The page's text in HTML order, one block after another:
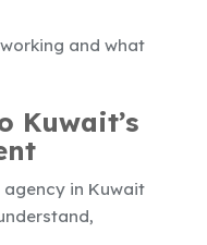
and what
Kuwait’s
in Kuwait